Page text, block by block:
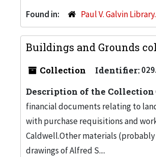
Found in: Paul V. Galvin
Buildings and Grounds
Collection Identifier:
Description of the Collection
financial documents relating to
with purchase requisitions and
Caldwell.Other materials
drawings of Alfred S....